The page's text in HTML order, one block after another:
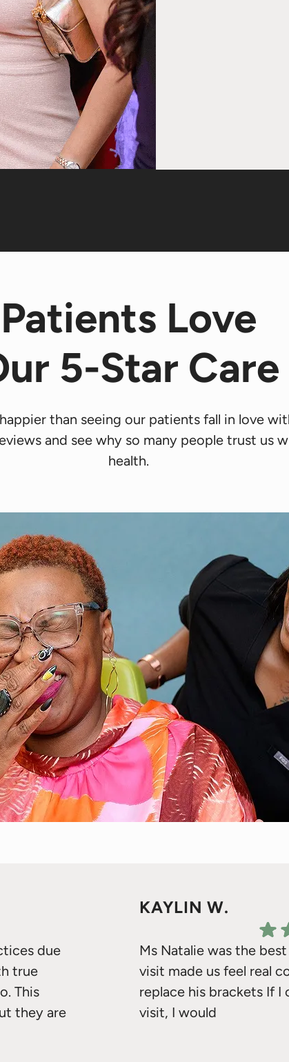
Patients Love
5-Star Care
than seeing our patients fall in love
and see why so many people trust us
health.
due
true
This
they are
KAYLIN W.
Ms Natalie was the
visit made us feel real
replace his brackets If
visit, I would